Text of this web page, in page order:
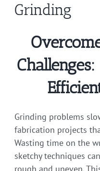
Grinding
Grinding problems
fabrication projects
Wasting time on the
sketchy techniques
rough and uneven.